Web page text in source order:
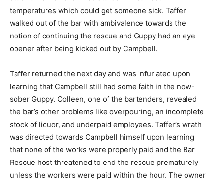
temperatures which could get someone sick. Taffer
walked out of the bar with ambivalence towards the
notion of continuing the rescue and Guppy had an eye-
opener after being kicked out by Campbell.
Taffer returned the next day and was infuriated upon
learning that Campbell still had some faith in the now-
sober Guppy. Colleen, one of the bartenders, revealed
the bar’s other problems like overpouring, an incomplete
stock of liquor, and underpaid employees. Taffer’s wrath
was directed towards Campbell himself upon learning
that none of the works were properly paid and the Bar
Rescue host threatened to end the rescue prematurely
unless the workers were paid within the hour. The owner